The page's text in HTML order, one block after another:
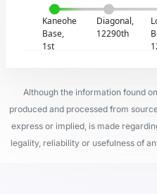
Kaneohe
Base,
1st
Diagonal,
12290th
Although the information found
produced and processed from
express or implied, is made
legality, reliability or usefulness of